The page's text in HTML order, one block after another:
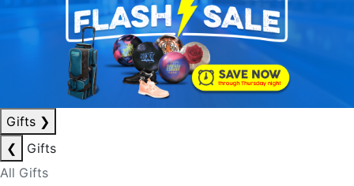
Gifts ❯
❮
Gifts
All Gifts